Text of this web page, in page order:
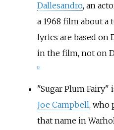
Dallesandro, an
a 1968 film about a
lyrics are based on
in the film, not on
9]
"Sugar Plum Fairy"
Joe Campbell, who
that name in